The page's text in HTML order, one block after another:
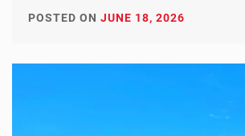
POSTED ON JUNE 18, 2026